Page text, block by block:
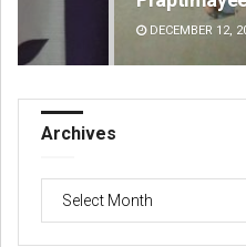
DECEMBER 12, 2019
Archives